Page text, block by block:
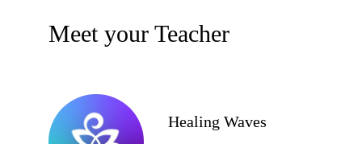
Meet your Teacher
Healing Waves